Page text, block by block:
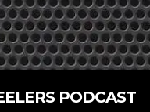
PODCAST